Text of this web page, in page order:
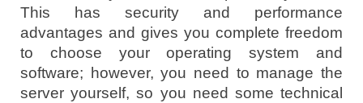
This has security and performance
advantages and gives you complete freedom
to choose your operating system and
software; however, you need to manage the
server yourself, so you need some technical